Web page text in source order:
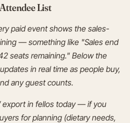
List
paid event shows the sales-
— something like "Sales end
seats remaining." Below the
in real time as people buy,
any guest counts.
export in fellos today — if you
for planning (dietary needs,